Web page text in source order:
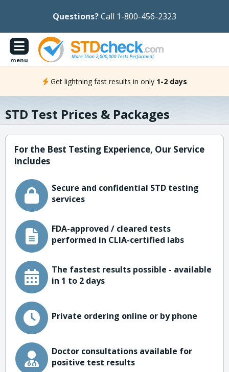
Questions?Call 1-800-456-2323
menu
Get lightning fast results in only 1-2 days
STD Test Prices & Packages
For the Best Testing Experience, Our Service
Includes
Secure and confidential STD testing
services
FDA-approved / cleared tests
performed in CLIA-certified labs
The fastest results possible - available
in 1 to 2 days
Private ordering online or by phone
Doctor consultations available for
positive test results